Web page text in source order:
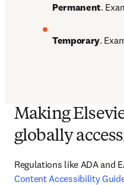
Permanent.
Temporary.
Making
globally
Regulations like ADA and
Content Accessibility